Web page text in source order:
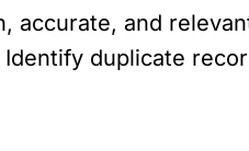
accurate, and
duplicate